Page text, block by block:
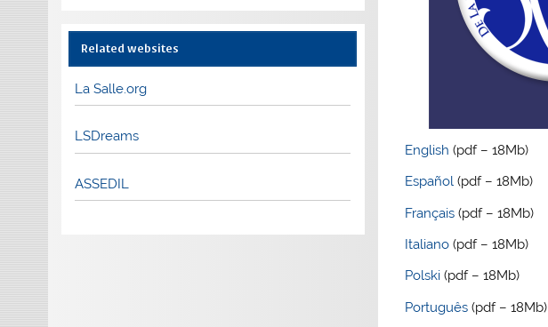
English (pdf – 18Mb)
Español (pdf – 18Mb)
Français (pdf – 18Mb)
Italiano (pdf – 18Mb)
Polski (pdf – 18Mb)
Português (pdf – 18Mb)
Related websites
La Salle.org
LSDreams
ASSEDIL